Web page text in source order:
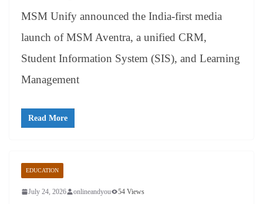
MSM Unify announced the India-first media
launch of MSM Aventra, a unified CRM,
Student Information System (SIS), and Learning
Management
Read More
EDUCATION
July 24, 2026 onlineandyou 54 Views